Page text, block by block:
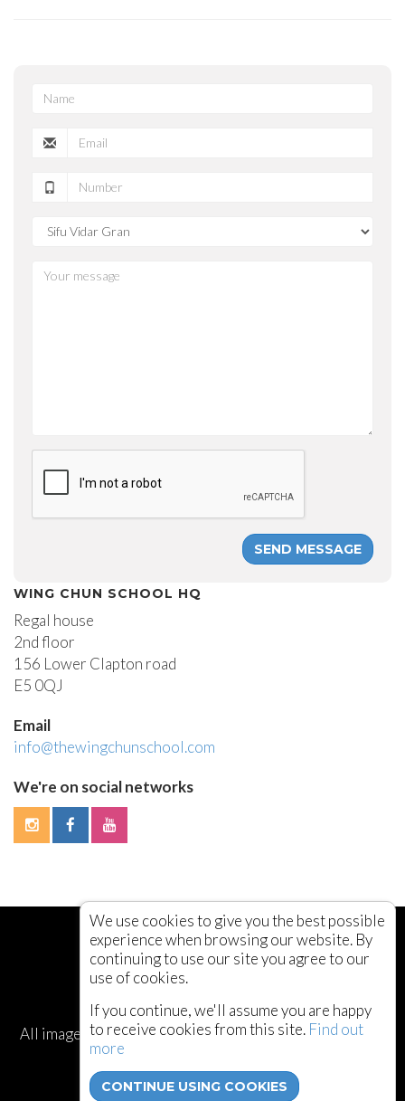
We use cookies to give you the best possible
experience when browsing our website. By
continuing to use our site you agree to our
use of cookies.
If you continue, we'll assume you are happy
to receive cookies from this site. Find out
more
CONTINUE USING COOKIES
WING CHUN SCHOOL HQ
Regal house
2nd floor
156 Lower Clapton road
E5 0QJ
Email
info@thewingchunschool.com
We're on social networks
All images and content © The Wing Chun School 2003 -